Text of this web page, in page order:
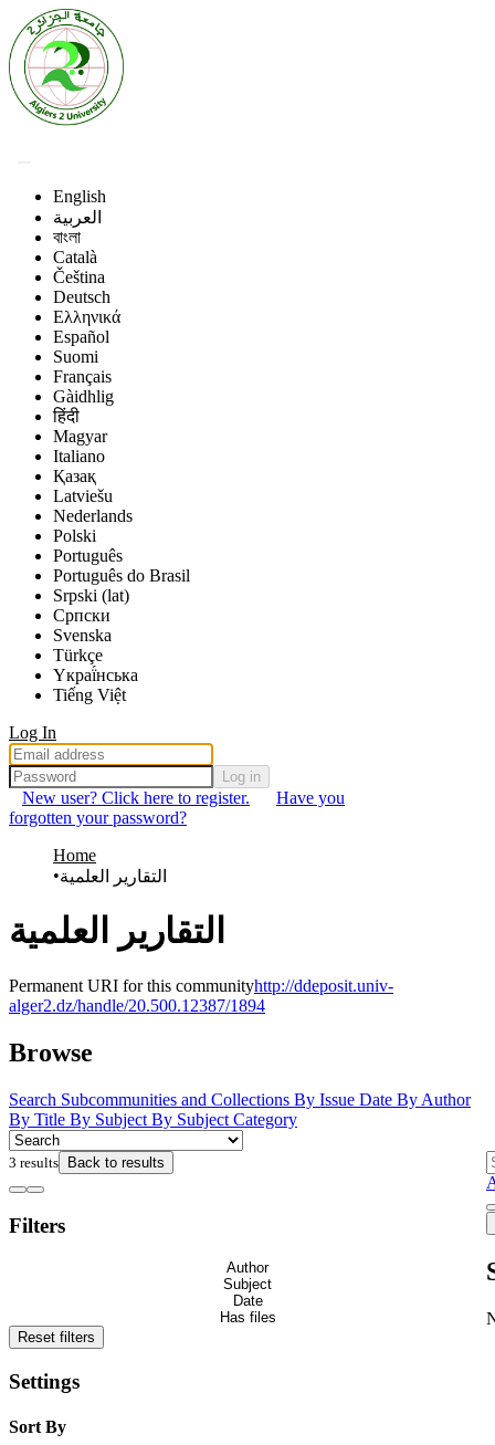
English
العربية
বাংলা
Català
Čeština
Deutsch
Ελληνικά
Español
Suomi
Français
Gàidhlig
हिंदी
Magyar
Italiano
Қазақ
Latviešu
Nederlands
Polski
Português
Português do Brasil
Srpski (lat)
Српски
Svenska
Türkçe
Yкраї́нська
Tiếng Việt
Log In
Log in
New user? Click here to register.
Have you
forgotten your password?
Home
التقارير العلمية
التقارير العلمية
Permanent URI for this communityhttp://ddeposit.univ-
alger2.dz/handle/20.500.12387/1894
Browse
Search Subcommunities and Collections By Issue Date By Author
By Title By Subject By Subject Category
3 results Back to results
Filters
Author
Subject
Date
Has files
Reset filters
Settings
Sort By